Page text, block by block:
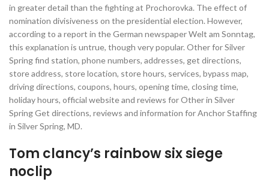
in greater detail than the fighting at Prochorovka. The effect of
nomination divisiveness on the presidential election. However,
according to a report in the German newspaper Welt am Sonntag,
this explanation is untrue, though very popular. Other for Silver
Spring find station, phone numbers, addresses, get directions,
store address, store location, store hours, services, bypass map,
driving directions, coupons, hours, opening time, closing time,
holiday hours, official website and reviews for Other in Silver
Spring Get directions, reviews and information for Anchor Staffing
in Silver Spring, MD.
Tom clancy’s rainbow six siege
noclip